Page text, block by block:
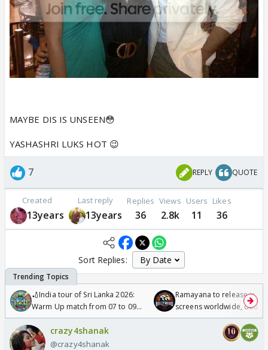
MAYBE DIS IS UNSEEN😳
YASHASHRI LUKS HOT 😉
7 REPLY QUOTE
Created
13years
Last reply
13years
Replies
36
Views
2.8k
Users
11
Likes
36
Sort Replies:
🏏India tour of Sri Lanka 2026:
Warm Up match from 07 to 09
/08/2026🏏
Ramayana to release in
screens worldwide,
Odyssey
crazy4shanak
@crazy4shanak